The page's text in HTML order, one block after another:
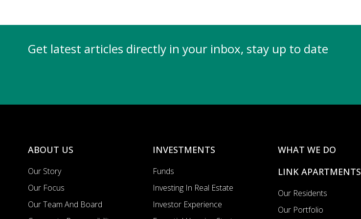
Get latest articles directly in your inbox, stay up to date
ABOUT US
Our Story
Our Focus
Our Team And Board
INVESTMENTS
Funds
Investing In Real Estate
Investor Experience
WHAT WE DO
LINK APARTMENTS
Our Residents
Our Portfolio